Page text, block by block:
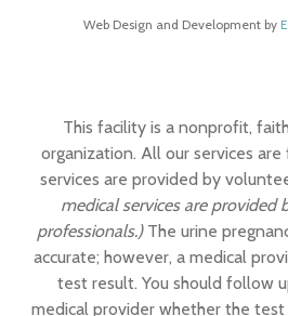
Web Design and Development by
This facility is a nonprofit,
organization. All our services
services are provided by
medical services are provided
professionals.)The urine
accurate; however, a medical
test result. You should follow
medical provider whether the